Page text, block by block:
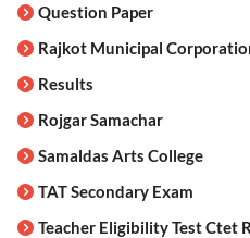
Question Paper
Rajkot Municipal
Results
Rojgar Samachar
Samaldas Arts College
TAT Secondary Exam
Teacher Eligibility Test Ctet